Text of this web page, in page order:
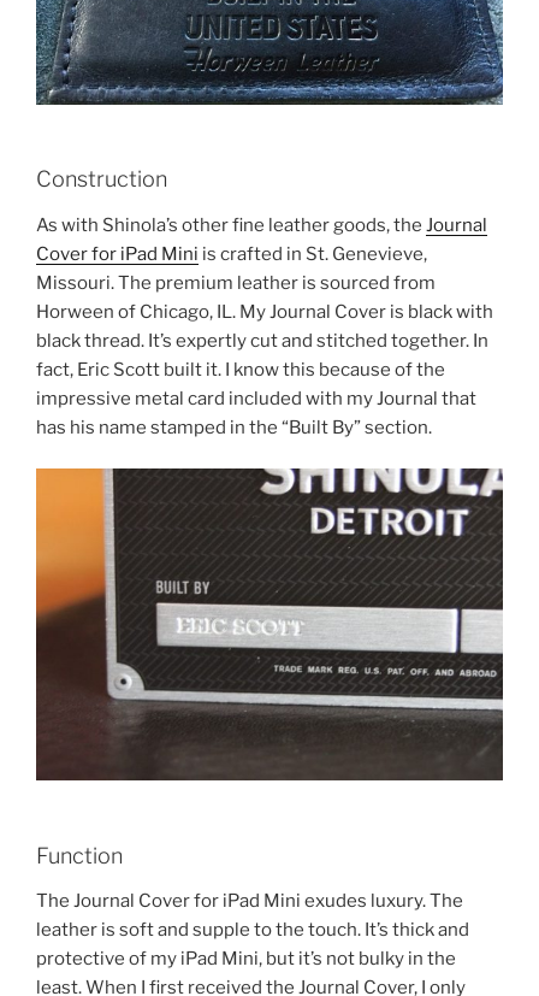
Construction
As with Shinola’s other fine leather goods, the Journal
Cover for iPad Mini is crafted in St. Genevieve,
Missouri. The premium leather is sourced from
Horween of Chicago, IL. My Journal Cover is black with
black thread. It’s expertly cut and stitched together. In
fact, Eric Scott built it. I know this because of the
impressive metal card included with my Journal that
has his name stamped in the “Built By” section.
Function
The Journal Cover for iPad Mini exudes luxury. The
leather is soft and supple to the touch. It’s thick and
protective of my iPad Mini, but it’s not bulky in the
least. When I first received the Journal Cover, I only